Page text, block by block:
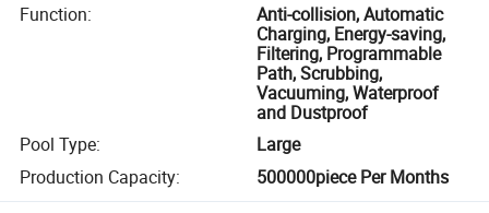
Function:
Anti-collision, Automatic
Charging, Energy-saving,
Filtering, Programmable
Path, Scrubbing,
Vacuuming, Waterproof
and Dustproof
Pool Type:
Large
Production Capacity: 500000piece Per Months